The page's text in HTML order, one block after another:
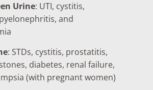
Urine: UTI, cystitis,
and
: STDs, cystitis, prostatitis,
diabetes, renal failure,
(with pregnant women)